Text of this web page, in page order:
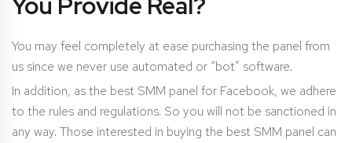
You may feel completely at ease purchasing the panel from
us since we never use automated or “bot” software.
In addition, as the best SMM panel for Facebook, we adhere
to the rules and regulations. So you will not be sanctioned in
any way. Those interested in buying the best SMM panel can